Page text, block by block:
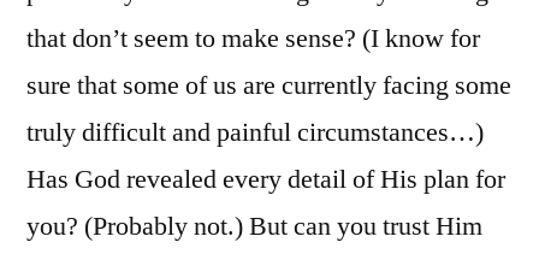
that don’t seem to make sense? (I know for
sure that some of us are currently facing some
truly difficult and painful circumstances…)
Has God revealed every detail of His plan for
you? (Probably not.) But can you trust Him